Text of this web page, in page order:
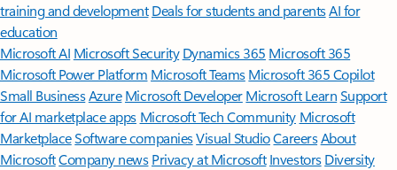
training and development Deals for students and parentsAI for
education
Microsoft AI Microsoft Security Dynamics 365 Microsoft 365
Microsoft Power Platform Microsoft TeamsMicrosoft 365 Copilot
Small BusinessAzure Microsoft DeveloperMicrosoft LearnSupport
for AI marketplace apps Microsoft Tech Community Microsoft
MarketplaceSoftware companiesVisual StudioCareersAbout
MicrosoftCompany news Privacy at Microsoft Investors Diversity